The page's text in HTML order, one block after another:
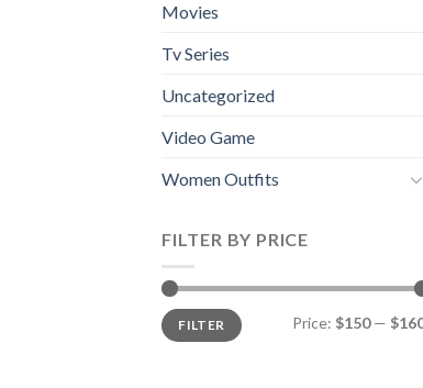
Movies
Tv Series
Uncategorized
Video Game
Women Outfits
FILTER BY PRICE
Min
price
Max
priceFILTER Price: $150—